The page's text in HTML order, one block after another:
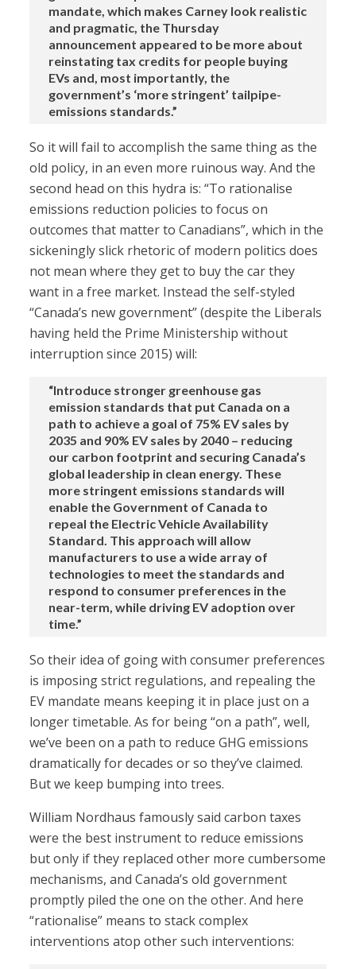
mandate, which makes Carney look realistic
and pragmatic, the Thursday
announcement appeared to be more about
reinstating tax credits for people buying
EVs and, most importantly, the
government’s ‘more stringent’ tailpipe-
emissions standards.”
So it will fail to accomplish the same thing as the
old policy, in an even more ruinous way. And the
second head on this hydra is: “To rationalise
emissions reduction policies to focus on
outcomes that matter to Canadians”, which in the
sickeningly slick rhetoric of modern politics does
not mean where they get to buy the car they
want in a free market. Instead the self-styled
“Canada’s new government” (despite the Liberals
having held the Prime Ministership without
interruption since 2015) will:
“Introduce stronger greenhouse gas
emission standards that put Canada on a
path to achieve a goal of 75% EV sales by
2035 and 90% EV sales by 2040 – reducing
our carbon footprint and securing Canada’s
global leadership in clean energy. These
more stringent emissions standards will
enable the Government of Canada to
repeal the Electric Vehicle Availability
Standard. This approach will allow
manufacturers to use a wide array of
technologies to meet the standards and
respond to consumer preferences in the
near-term, while driving EV adoption over
time.”
So their idea of going with consumer preferences
is imposing strict regulations, and repealing the
EV mandate means keeping it in place just on a
longer timetable. As for being “on a path”, well,
we’ve been on a path to reduce GHG emissions
dramatically for decades or so they’ve claimed.
But we keep bumping into trees.
William Nordhaus famously said carbon taxes
were the best instrument to reduce emissions
but only if they replaced other more cumbersome
mechanisms, and Canada’s old government
promptly piled the one on the other. And here
“rationalise” means to stack complex
interventions atop other such interventions: